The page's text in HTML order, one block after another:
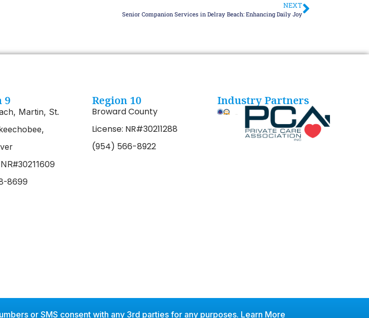
NEXT
Senior Companion Services in Delray Beach: Enhancing Daily Joy
9
Martin, St.
8699
Region 10
Broward County
License: NR#30211288
(954) 566-8922
Industry Partners
or SMS consent with any 3rd parties for any purposes. Learn More